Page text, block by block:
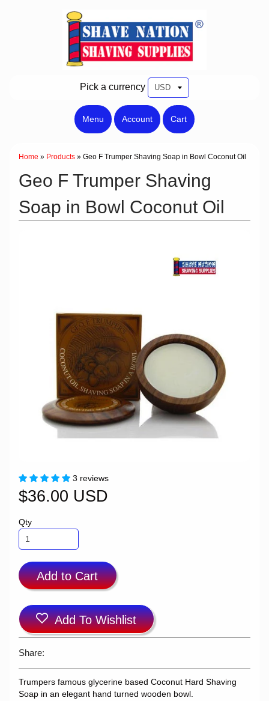
Pick a currency
Menu Account Cart
Home » Products » Geo F Trumper Shaving Soap in Bowl Coconut Oil
Geo F Trumper Shaving
Soap in Bowl Coconut Oil
3 reviews
$36.00 USD
Qty
Add to Cart
Add To Wishlist
Share:
Trumpers famous glycerine based Coconut Hard Shaving
Soap in an elegant hand turned wooden bowl.